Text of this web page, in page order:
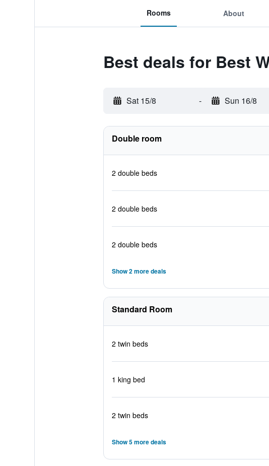
Rooms About
Best deals for Best
Sat 15/8 - Sun 16/8
Double room
2 double beds
2 double beds
2 double beds
Show 2 more deals
Standard Room
2 twin beds
1 king bed
2 twin beds
Show 5 more deals